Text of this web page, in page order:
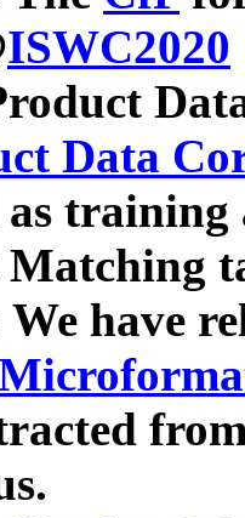
ISWC2020
Data
We have